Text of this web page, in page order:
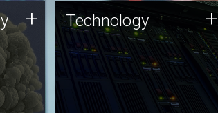
and
+ Technology
JCVI was built on a foundation
of technology strengths and
this tradition continues today.
Technology +